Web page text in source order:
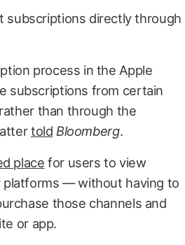
subscriptions directly through
process in the Apple
subscriptions from certain
than through the
told Bloomberg.
place for users to view
platforms — without having to
those channels and
or app.